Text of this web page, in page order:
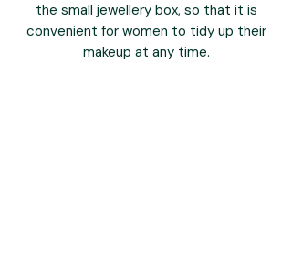
the small jewellery box, so that it is
convenient for women to tidy up their
makeup at any time.